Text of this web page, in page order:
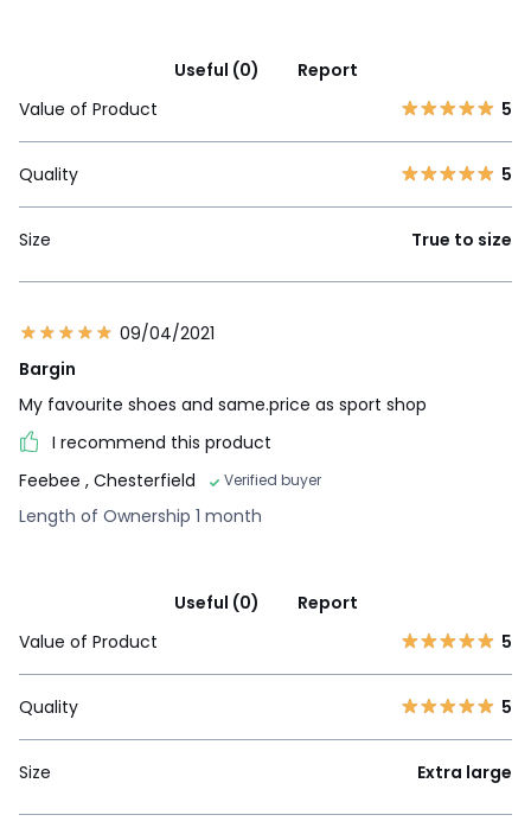
Useful (0)
Report
Value of Product
5
Quality 5
Size True to size
09/04/2021
Bargin
My favourite shoes and same.price as sport shop
I recommend this product
Feebee , Chesterfield Verified buyer
Length of Ownership 1 month
Useful (0)
Report
Value of Product
5
Quality 5
Size Extra large